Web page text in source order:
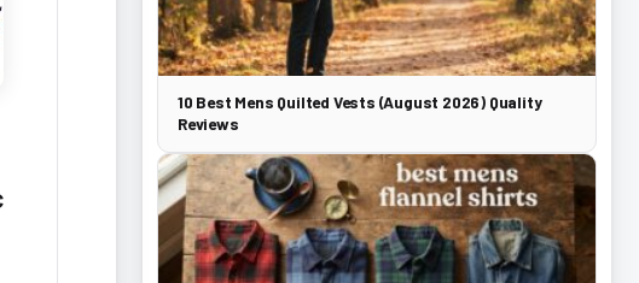
10 Best Mens Quilted Vests (August 2026) Quality
Reviews